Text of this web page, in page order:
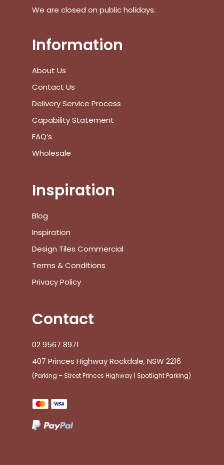
No products in the cart.
Subtotal:
We are closed on public holidays.
Information
About Us
Contact Us
Delivery Service Process
Capability Statement
FAQ’s
Wholesale
Inspiration
Blog
Inspiration
Design Tiles Commercial
Terms & Conditions
Privacy Policy
Contact
02 9567 8971
407 Princes Highway Rockdale, NSW 2216
(Parking – Street Princes Highway | Spotlight Parking)